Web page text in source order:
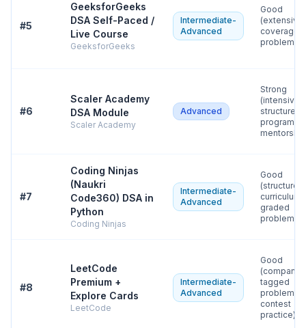
#5
GeeksforGeeks
DSA Self-Paced /
Live Course
GeeksforGeeks
Intermediate-
Advanced
Good
(extensive
coverage,
problem
#6
Scaler Academy
DSA Module
Scaler Academy
Advanced
Strong
(intensive
structured
program
#7
Coding Ninjas
(Naukri
Code360) DSA in
Python
Coding Ninjas
Intermediate-
Advanced
Good
(structured
curriculum
graded
problems)
#8
LeetCode
Premium +
Explore Cards
LeetCode
Intermediate-
Advanced
Good
(company-
tagged
problems,
contest
practice)